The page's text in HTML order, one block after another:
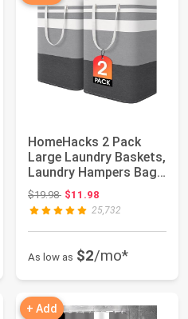
HomeHacks 2 Pack
Large Laundry Baskets,
Laundry Hampers Bags
(Grey 75Lx2...
$19.98Original price: $19.98
$11.98
25,732
As low as $2/mo*
+ Add